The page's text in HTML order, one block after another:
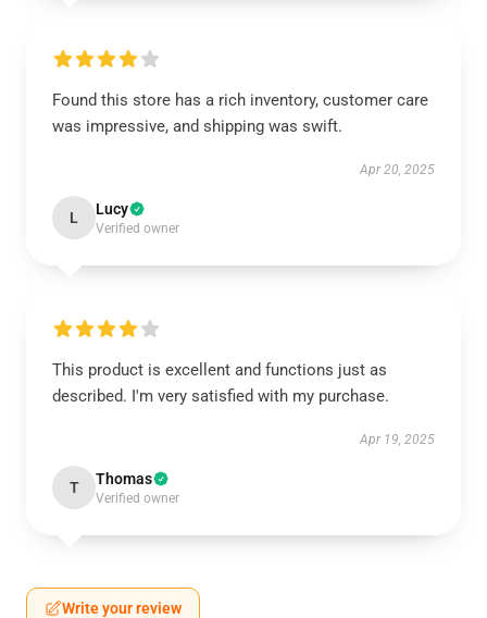
Found this store has a rich inventory, customer care
was impressive, and shipping was swift.
Apr 20, 2025
L Lucy
Verified owner
This product is excellent and functions just as
described. I'm very satisfied with my purchase.
Apr 19, 2025
T Thomas
Verified owner
Write your review